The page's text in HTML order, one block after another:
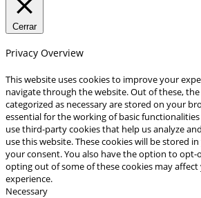
Cerrar
Privacy Overview
This website uses cookies to improve your
navigate through the website. Out of these,
categorized as necessary are stored on your
essential for the working of basic
use third-party cookies that help us analyze
use this website. These cookies will be stored
your consent. You also have the option to opt-
opting out of some of these cookies may
experience.
Necessary